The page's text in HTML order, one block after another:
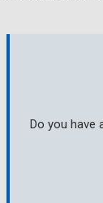
Do you have